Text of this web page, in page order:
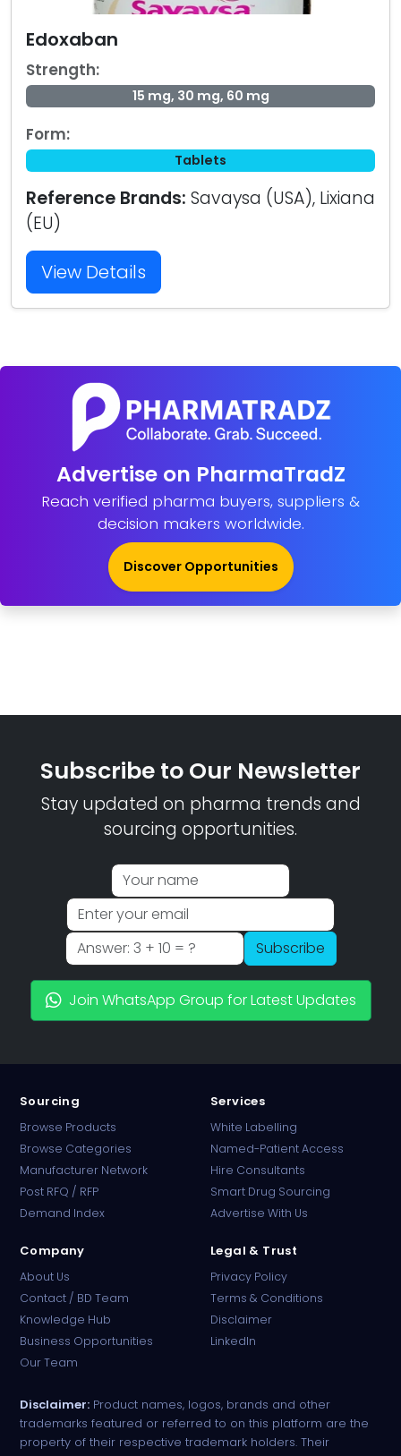
Edoxaban
Strength:
15 mg, 30 mg, 60 mg
Form:
Tablets
Reference Brands: Savaysa (USA), Lixiana
(EU)
View Details
Advertise on PharmaTradZ
Reach verified pharma buyers, suppliers &
decision makers worldwide.
Discover Opportunities
Subscribe to Our Newsletter
Stay updated on pharma trends and
sourcing opportunities.
Subscribe
Join WhatsApp Group for Latest Updates
Sourcing
Browse Products
Browse Categories
Manufacturer Network
Post RFQ / RFP
Demand Index
Services
White Labelling
Named-Patient Access
Hire Consultants
Smart Drug Sourcing
Advertise With Us
Company
About Us
Contact / BD Team
Knowledge Hub
Business Opportunities
Our Team
Legal & Trust
Privacy Policy
Terms & Conditions
Disclaimer
LinkedIn
Disclaimer: Product names, logos, brands and other
trademarks featured or referred to on this platform are the
property of their respective trademark holders. Their
Online · B2B Pharma Sourcing · NPP